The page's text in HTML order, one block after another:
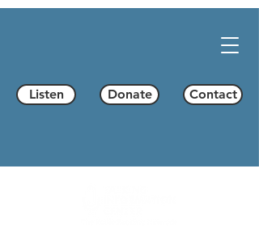
Listen Donate Contact